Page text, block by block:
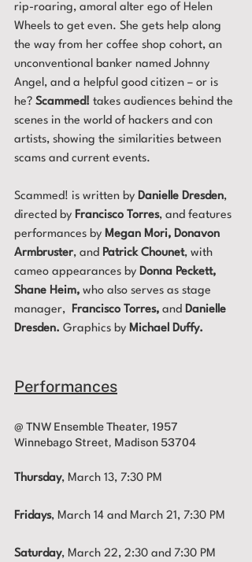
rip-roaring, amoral alter ego of Helen
Wheels to get even. She gets help along
the way from her coffee shop cohort, an
unconventional banker named Johnny
Angel, and a helpful good citizen – or is
he? Scammed! takes audiences behind the
scenes in the world of hackers and con
artists, showing the similarities between
scams and current events.
Scammed! is written by Danielle Dresden,
directed by Francisco Torres, and features
performances by Megan Mori, Donavon
Armbruster, and Patrick Chounet, with
cameo appearances by Donna Peckett,
Shane Heim, who also serves as stage
manager,
Francisco Torres, and Danielle
Dresden. Graphics by Michael Duffy.
Performances
@ TNW Ensemble Theater, 1957
Winnebago Street, Madison 53704
Thursday, March 13, 7:30 PM
Fridays, March 14 and March 21, 7:30 PM
Saturday, March 22, 2:30 and 7:30 PM